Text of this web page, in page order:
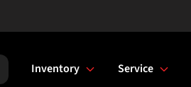
Inventory Service